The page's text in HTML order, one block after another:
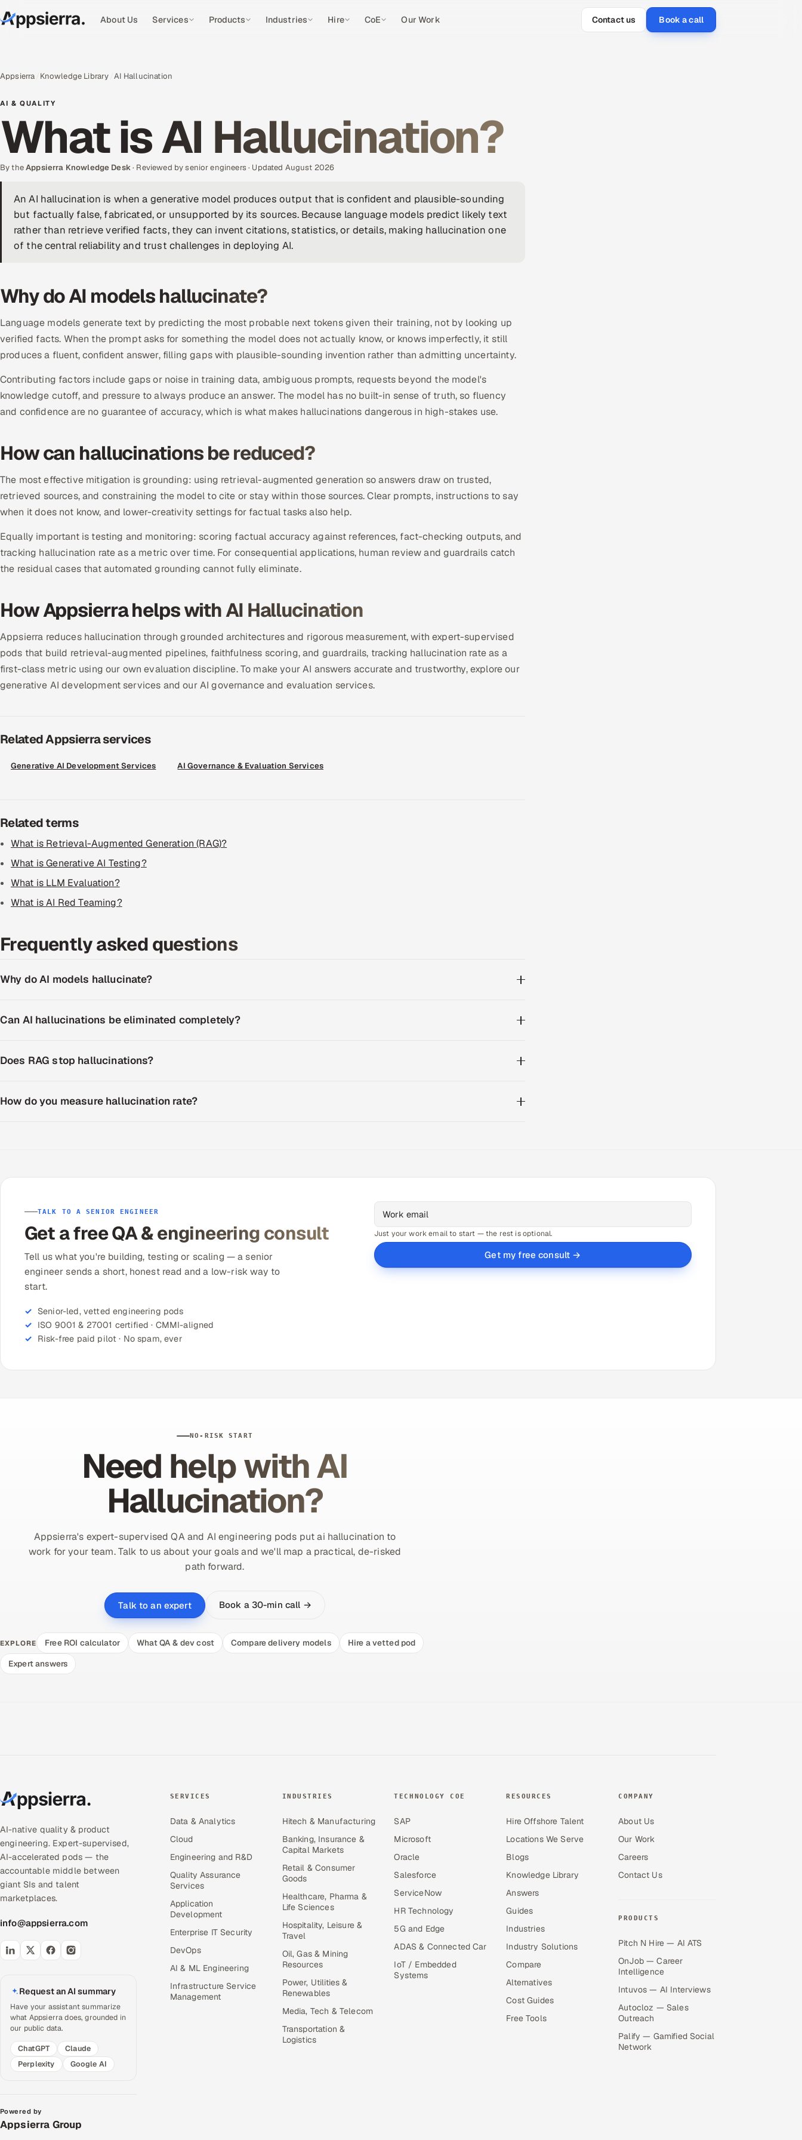
About Us Services Products Industries Hire CoE Our Work Contact us Book a call
Appsierra Knowledge Library AI Hallucination
AI & QUALITY
What is AI Hallucination?
By theAppsierra Knowledge Desk· Reviewed by senior engineers · Updated August 2026
An AI hallucination is when a generative model produces output that is confident and plausible-sounding
but factually false, fabricated, or unsupported by its sources. Because language models predict likely text
rather than retrieve verified facts, they can invent citations, statistics, or details, making hallucination one
of the central reliability and trust challenges in deploying AI.
Why do AI models hallucinate?
Language models generate text by predicting the most probable next tokens given their training, not by looking up
verified facts. When the prompt asks for something the model does not actually know, or knows imperfectly, it still
produces a fluent, confident answer, filling gaps with plausible-sounding invention rather than admitting uncertainty.
Contributing factors include gaps or noise in training data, ambiguous prompts, requests beyond the model's
knowledge cutoff, and pressure to always produce an answer. The model has no built-in sense of truth, so fluency
and confidence are no guarantee of accuracy, which is what makes hallucinations dangerous in high-stakes use.
How can hallucinations be reduced?
The most effective mitigation is grounding: using retrieval-augmented generation so answers draw on trusted,
retrieved sources, and constraining the model to cite or stay within those sources. Clear prompts, instructions to say
when it does not know, and lower-creativity settings for factual tasks also help.
Equally important is testing and monitoring: scoring factual accuracy against references, fact-checking outputs, and
tracking hallucination rate as a metric over time. For consequential applications, human review and guardrails catch
the residual cases that automated grounding cannot fully eliminate.
How Appsierra helps with AI Hallucination
Appsierra reduces hallucination through grounded architectures and rigorous measurement, with expert-supervised
pods that build retrieval-augmented pipelines, faithfulness scoring, and guardrails, tracking hallucination rate as a
first-class metric using our own evaluation discipline. To make your AI answers accurate and trustworthy, explore our
generative AI development services and our AI governance and evaluation services.
Related Appsierra services
Generative AI Development Services AI Governance & Evaluation Services
Related terms
What is Retrieval-Augmented Generation (RAG)?
What is Generative AI Testing?
What is LLM Evaluation?
What is AI Red Teaming?
Frequently asked questions
Why do AI models hallucinate?
Can AI hallucinations be eliminated completely?
Does RAG stop hallucinations?
How do you measure hallucination rate?
TALK TO A SENIOR ENGINEER
Get a free QA & engineering consult
Tell us what you're building, testing or scaling — a senior
engineer sends a short, honest read and a low-risk way to
start.
Senior-led, vetted engineering pods
ISO 9001 & 27001 certified · CMMI-aligned
Risk-free paid pilot · No spam, ever
Just your work email to start — the rest is optional.
Get my free consult →
NO-RISK START
Need help with AI
Hallucination?
Appsierra's expert-supervised QA and AI engineering pods put ai hallucination to
work for your team. Talk to us about your goals and we'll map a practical, de-risked
path forward.
Talk to an expert Book a 30-min call →
EXPLORE Free ROI calculator What QA & dev cost Compare delivery models
Hire a vetted pod
Expert answers
AI-native quality & product
engineering. Expert-supervised,
AI-accelerated pods — the
accountable middle between
giant SIs and talent
marketplaces.
info@appsierra.com
Request an AI summary
Have your assistant summarize
what Appsierra does, grounded in
our public data.
ChatGPT
Claude
Perplexity
Google AI
Powered by
Appsierra Group
SERVICES
Data & Analytics
Cloud
Engineering and R&D
Quality Assurance
Services
Application
Development
Enterprise IT Security
DevOps
AI & ML Engineering
Infrastructure Service
Management
INDUSTRIES
Hitech & Manufacturing
Banking, Insurance &
Capital Markets
Retail & Consumer
Goods
Healthcare, Pharma &
Life Sciences
Hospitality, Leisure &
Travel
Oil, Gas & Mining
Resources
Power, Utilities &
Renewables
Media, Tech & Telecom
Transportation &
Logistics
TECHNOLOGY COE
SAP
Microsoft
Oracle
Salesforce
ServiceNow
HR Technology
5G and Edge
ADAS & Connected Car
IoT / Embedded
Systems
RESOURCES
Hire Offshore Talent
Locations We Serve
Blogs
Knowledge Library
Answers
Guides
Industries
Industry Solutions
Compare
Alternatives
Cost Guides
Free Tools
COMPANY
About Us
Our Work
Careers
Contact Us
PRODUCTS
Pitch N Hire — AI ATS
OnJob — Career
Intelligence
Intuvos — AI Interviews
Autocloz — Sales
Outreach
Palify — Gamified Social
Network